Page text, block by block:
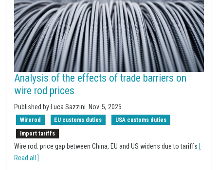
Analysis of the effects of trade barriers on
wire rod prices
Published by Luca Sazzini. Nov. 5, 2025 .
Wirerod EU customs duties USA customs duties
Import tariffs
Wire rod: price gap between China, EU and US widens due to tariffs [
Read all ]